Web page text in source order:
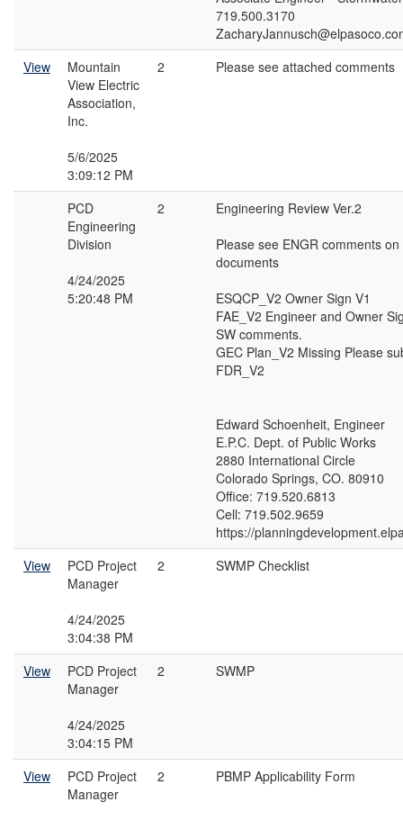
719.500.3170
View
Mountain
View Electric
Association,
Inc.
5/6/2025
3:09:12 PM
2 Please see attached comments
PCD
Engineering
Division
4/24/2025
5:20:48 PM
2
Engineering Review Ver.2
Please see ENGR comments
documents
ESQCP_V2 Owner Sign V1
FAE_V2 Engineer and Owner
SW comments.
GEC Plan_V2 Missing Please
FDR_V2
Edward Schoenheit, Engineer
E.P.C. Dept. of Public Works
2880 International Circle
Colorado Springs, CO. 80910
Office: 719.520.6813
Cell: 719.502.9659
https://
View
PCD Project
Manager
4/24/2025
3:04:38 PM
2 SWMP Checklist
View
PCD Project
Manager
4/24/2025
3:04:15 PM
2 SWMP
View
PCD Project
Manager
2 PBMP Applicability Form